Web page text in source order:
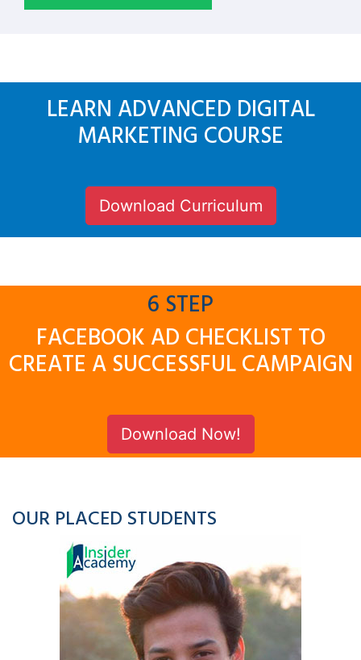
LEARN ADVANCED DIGITAL
MARKETING COURSE
Download Curriculum
6 STEP
FACEBOOK AD CHECKLIST TO
CREATE A SUCCESSFUL CAMPAIGN
Download Now!
OUR PLACED STUDENTS